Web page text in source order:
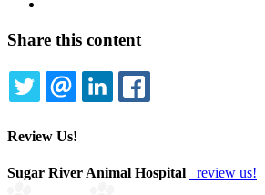
Share this content
TWITTEREMAILLINKEDIN
Review Us!
Sugar River Animal Hospital review us!